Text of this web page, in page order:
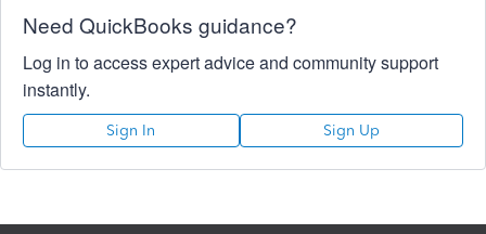
Need QuickBooks guidance?
Log in to access expert advice and community support
instantly.
Sign In Sign Up